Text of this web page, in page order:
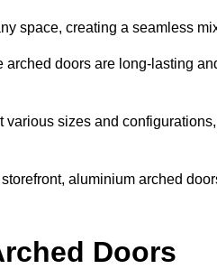
space, creating a seamless
doors are long-lasting
sizes and
aluminium arched
Doors